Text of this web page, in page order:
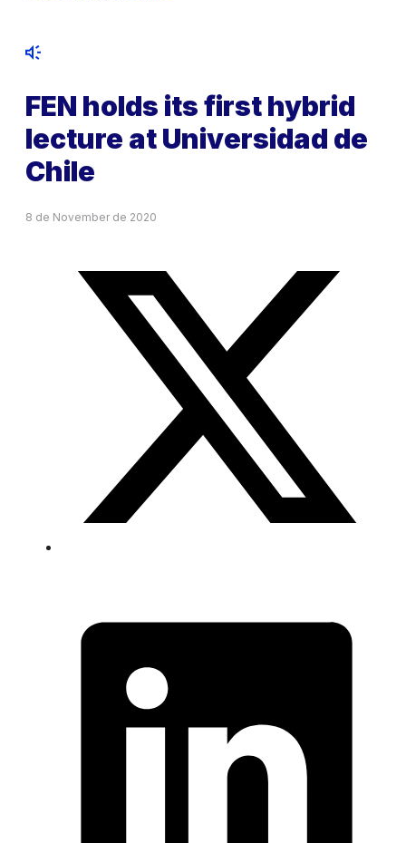
FEN holds its first hybrid
lecture at Universidad de
Chile
8 de November de 2020